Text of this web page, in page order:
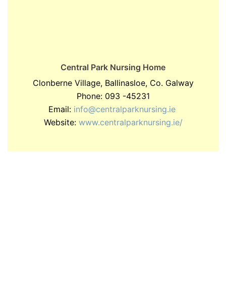
Central Park Nursing Home
Clonberne Village, Ballinasloe, Co. Galway
Phone: 093 -45231
Email: info@centralparknursing.ie
Website: www.centralparknursing.ie/